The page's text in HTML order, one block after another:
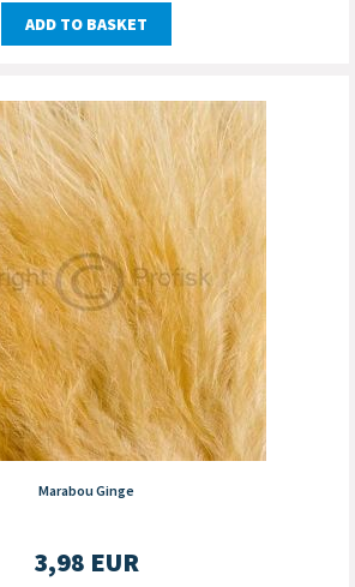
ADD TO BASKET
Marabou Ginge
3,98 EUR